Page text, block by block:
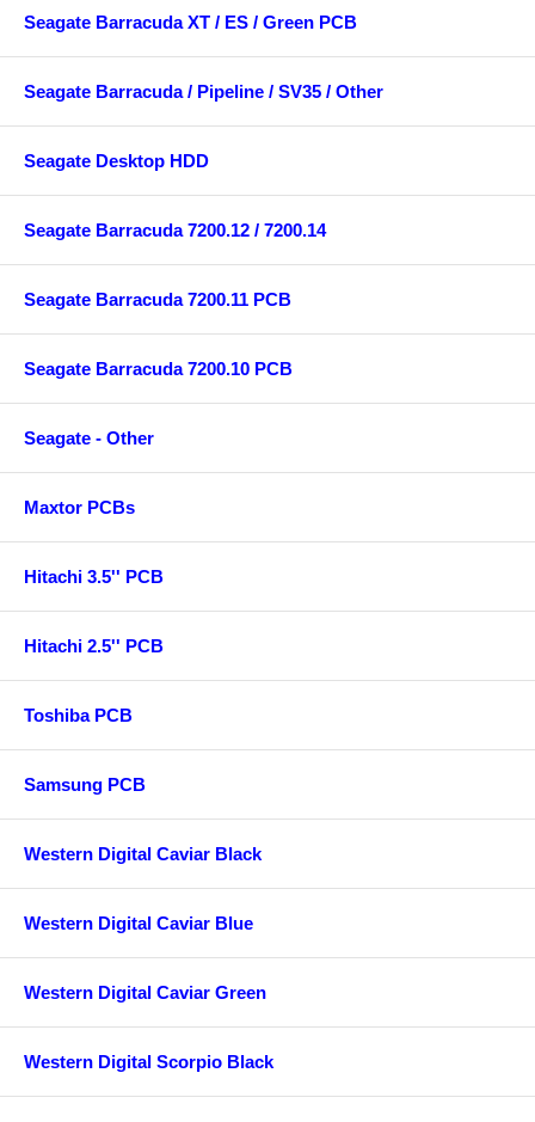
Seagate Barracuda XT / ES / Green PCB
Seagate Barracuda / Pipeline / SV35 / Other
Seagate Desktop HDD
Seagate Barracuda 7200.12 / 7200.14
Seagate Barracuda 7200.11 PCB
Seagate Barracuda 7200.10 PCB
Seagate - Other
Maxtor PCBs
Hitachi 3.5'' PCB
Hitachi 2.5'' PCB
Toshiba PCB
Samsung PCB
Western Digital Caviar Black
Western Digital Caviar Blue
Western Digital Caviar Green
Western Digital Scorpio Black